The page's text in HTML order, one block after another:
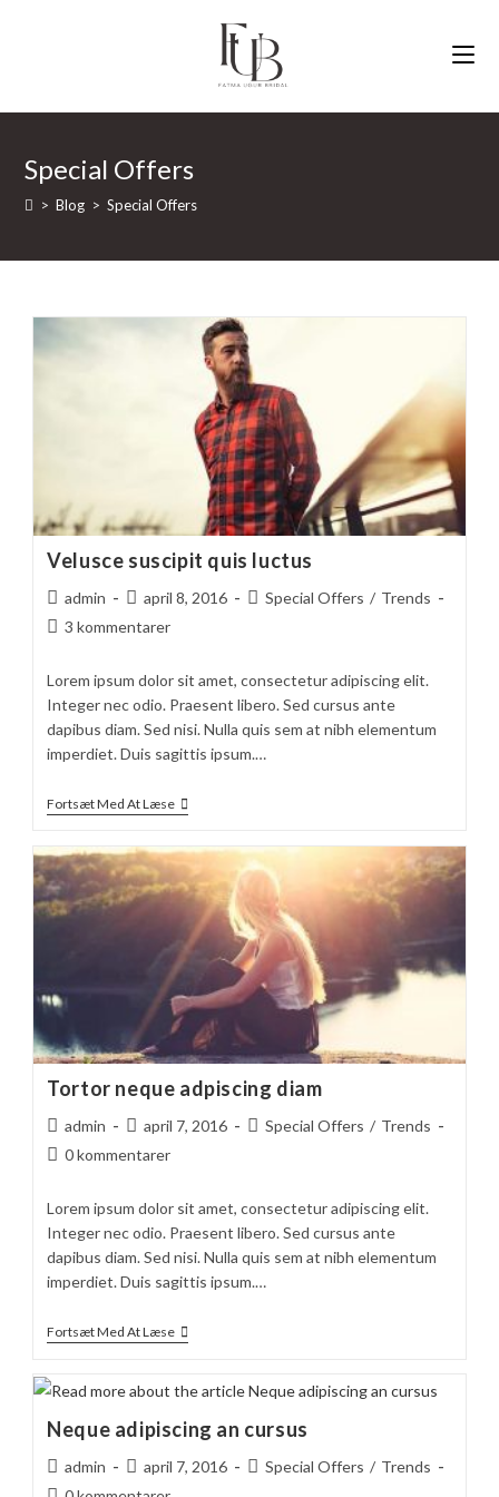
Special Offers
> Blog > Special Offers
Velusce suscipit quis luctus
Post
author:
admin
Post
published:
april 8, 2016
PostSpecial Offers / Trends
Post3 kommentarer
Lorem ipsum dolor sit amet, consectetur adipiscing elit.
Integer nec odio. Praesent libero. Sed cursus ante
dapibus diam. Sed nisi. Nulla quis sem at nibh elementum
imperdiet. Duis sagittis ipsum.…
Fortsæt Med At LæseVelusce
Suscipit
Luctus
Tortor neque adpiscing diam
Post
author:
admin
Post
published:
april 7, 2016
PostSpecial Offers / Trends
Post0 kommentarer
Lorem ipsum dolor sit amet, consectetur adipiscing elit.
Integer nec odio. Praesent libero. Sed cursus ante
dapibus diam. Sed nisi. Nulla quis sem at nibh elementum
imperdiet. Duis sagittis ipsum.…
Fortsæt Med At LæseTortor
Neque
Diam
Neque adipiscing an cursus
Post
author:
admin
Post
published:
april 7, 2016
PostSpecial Offers / Trends